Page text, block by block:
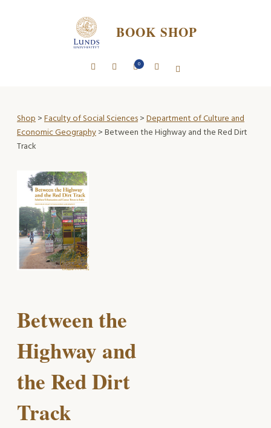
BOOK SHOP
0
Shop>Faculty of Social Sciences>Department of Culture and
Economic Geography> Between the Highway and the Red Dirt
Track
Between the
Highway and
the Red Dirt
Track